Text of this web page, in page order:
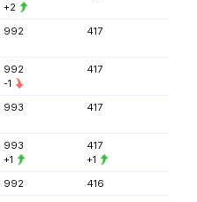
+2
992 417
992
-1
417
993 417
993
+1
417
+1
992 416